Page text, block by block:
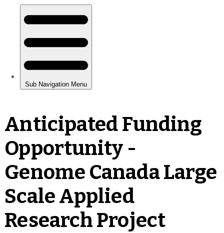
Anticipated Funding
Opportunity -
Genome Canada Large
Scale Applied
Research Project